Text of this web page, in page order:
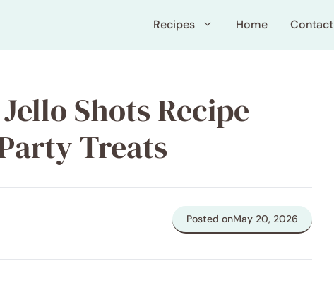
Recipes Home Contact
Shots Recipe
Treats
Posted onMay 20, 2026